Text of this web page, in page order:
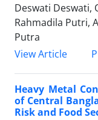
Deswati Deswati,
Rahmadila Putri,
Putra
View Article
Heavy Metal
of Central
Risk and Food